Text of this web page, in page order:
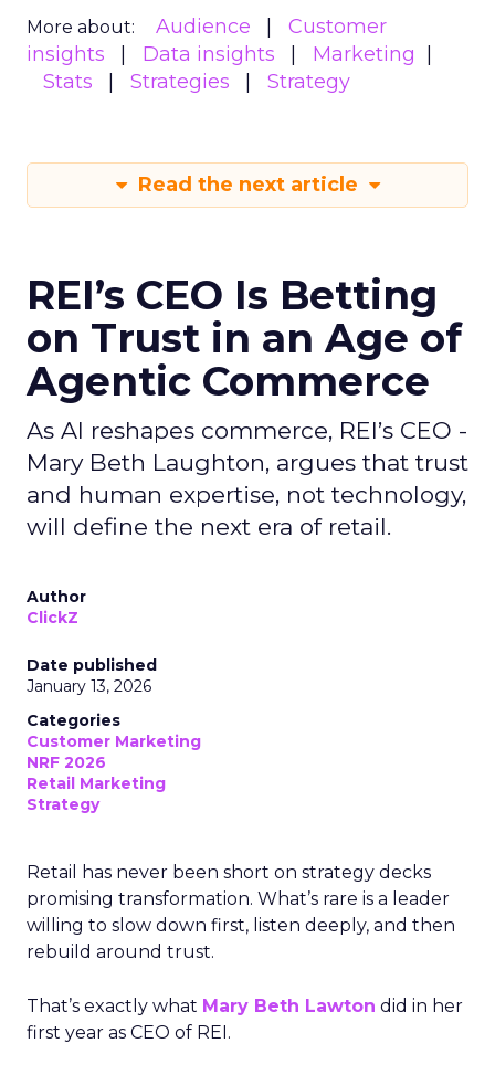
More about: Audience
Customer
insights
Data insights
Marketing
Stats
Strategies Strategy
Read the next article
REI’s CEO Is Betting
on Trust in an Age of
Agentic Commerce
As AI reshapes commerce, REI’s CEO -
Mary Beth Laughton, argues that trust
and human expertise, not technology,
will define the next era of retail.
Author
ClickZ
Date published
January 13, 2026
Categories
Customer Marketing
NRF 2026
Retail Marketing
Strategy
Retail has never been short on strategy decks
promising transformation. What’s rare is a leader
willing to slow down first, listen deeply, and then
rebuild around trust.
That’s exactly what Mary Beth Lawton did in her
first year as CEO of REI.